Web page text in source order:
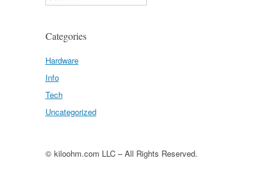
Categories
Hardware
Info
Tech
Uncategorized
© kiloohm.com LLC – All Rights Reserved.